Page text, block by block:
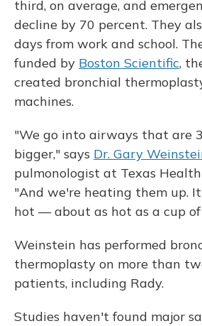
third, on average, and
decline by 70 percent. They
days from work and school.
funded by Boston Scientific,
created bronchial
machines.
"We go into airways that are
bigger," says Dr. Gary
pulmonologist at Texas
"And we're heating them up.
hot — about as hot as a cup of
Weinstein has performed
thermoplasty on more than
patients, including Rady.
Studies haven't found major